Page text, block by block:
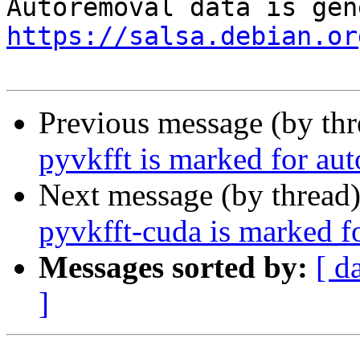
https://
Previous message (by
pyvkfft is marked for
Next message (by
pyvkfft-cuda is marked
Messages sorted by: [
]